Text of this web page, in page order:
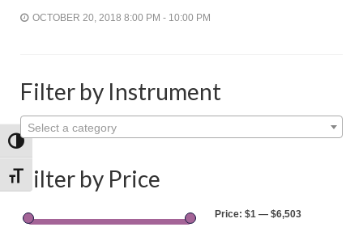
Toggle High Contrast
Toggle Font size
Contact
OCTOBER 20, 2018 8:00 PM - 10:00 PM
Filter by Instrument
Select a category
Filter by Price
Price: $1 — $6,503